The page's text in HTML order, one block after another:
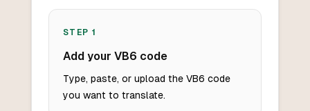
STEP 1
Add your VB6 code
Type, paste, or upload the VB6 code
you want to translate.